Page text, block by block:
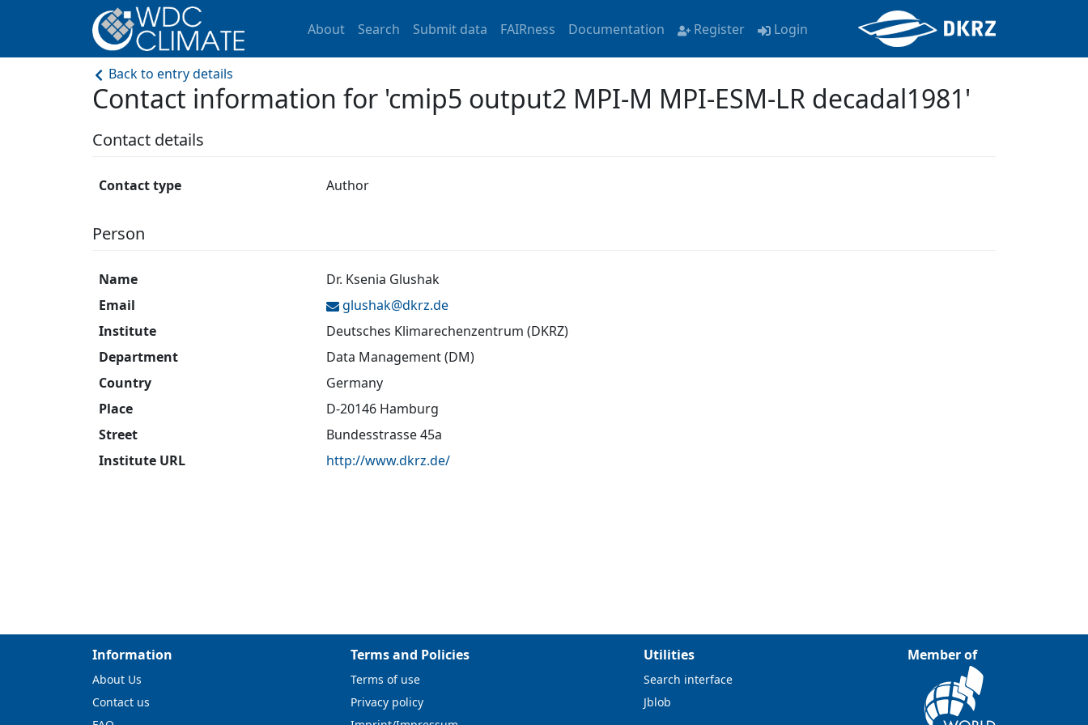
About Search Submit data FAIRness Documentation Register Login
Back to entry details
Contact information for 'cmip5 output2 MPI-M MPI-ESM-LR decadal1981'
Contact details
Contact type Author
Person
Name
Dr. Ksenia Glushak
Email
glushak@dkrz.de
Institute
Deutsches Klimarechenzentrum (DKRZ)
Department
Data Management (DM)
Country
Germany
Place
D-20146 Hamburg
Street
Bundesstrasse 45a
Institute URL
http://www.dkrz.de/
Information
About Us
Contact us
Terms and Policies
Terms of use
Privacy policy
Utilities
Search interface
Jblob
Member of